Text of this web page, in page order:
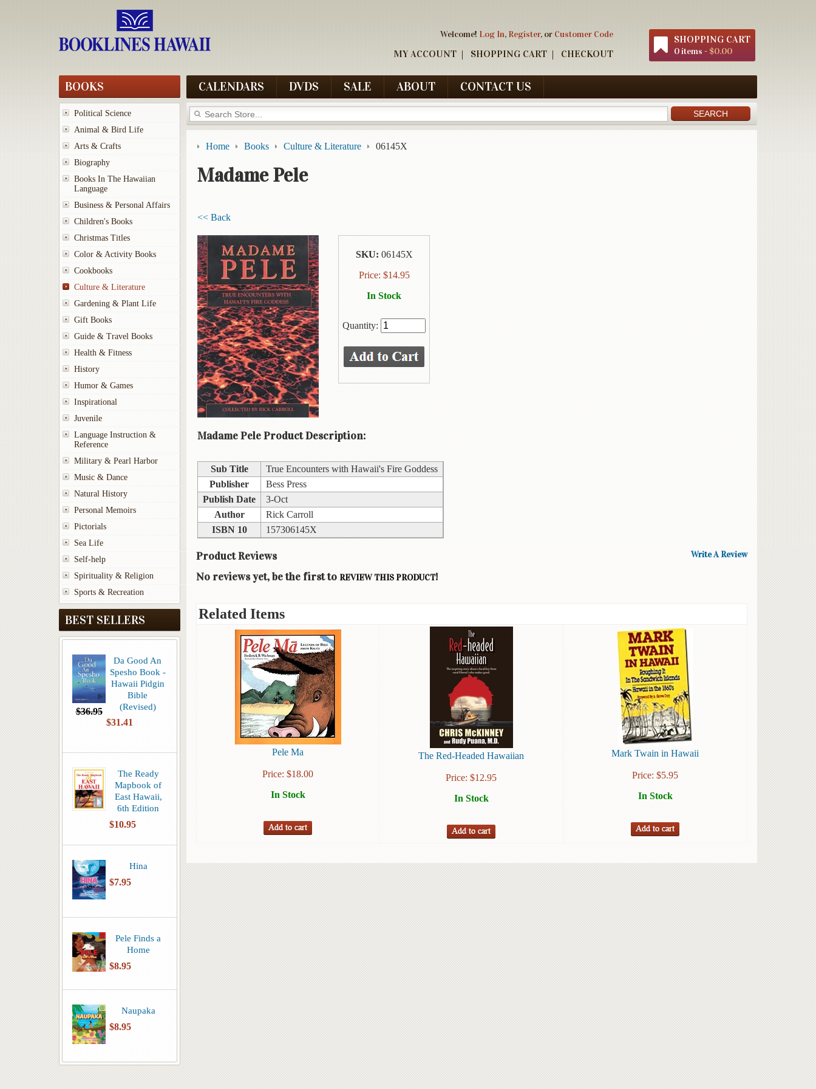
Welcome! Log In, Register, or Customer Code
MY ACCOUNT SHOPPING CART CHECKOUT
SHOPPING CART
0 items - $0.00
BOOKS
Political Science
Animal & Bird Life
Arts & Crafts
Biography
Books In The Hawaiian
Language
Business & Personal Affairs
Children's Books
Christmas Titles
Color & Activity Books
Cookbooks
Culture & Literature
Gardening & Plant Life
Gift Books
Guide & Travel Books
Health & Fitness
History
Humor & Games
Inspirational
Juvenile
Language Instruction &
Reference
Military & Pearl Harbor
Music & Dance
Natural History
Personal Memoirs
Pictorials
Sea Life
Self-help
Spirituality & Religion
Sports & Recreation
BEST SELLERS
Da Good An
Spesho Book -
Hawaii Pidgin
Bible
(Revised)
$36.95
$31.41
The Ready
Mapbook of
East Hawaii,
6th Edition
$10.95
Hina
$7.95
Pele Finds a
Home
$8.95
Naupaka
$8.95
CALENDARS DVDS SALE ABOUT CONTACT US
Home Books Culture & Literature 06145X
Madame Pele
<< Back
SKU: 06145X
Price: $14.95
In Stock
Quantity:
Madame Pele Product Description:
Sub Title
True Encounters with Hawaii's Fire Goddess
Publisher
Bess Press
Publish Date
3-Oct
Author
Rick Carroll
ISBN 10
157306145X
Product Reviews Write A Review
No reviews yet, be the first to REVIEW THIS PRODUCT!
Related Items
Pele Ma
Price: $18.00
In Stock
The Red-Headed Hawaiian
Price: $12.95
In Stock
Mark Twain in Hawaii
Price: $5.95
In Stock